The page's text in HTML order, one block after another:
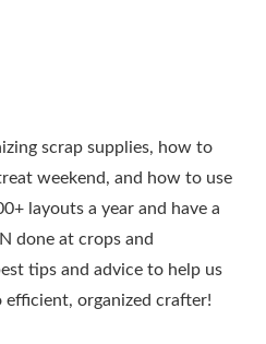
scrap supplies, how to
weekend, and how to use
layouts a year and have a
done at crops and
tips and advice to help us
efficient, organized crafter!